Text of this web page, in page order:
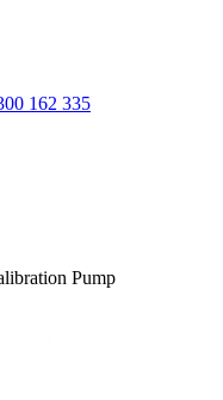
162 335
Pump